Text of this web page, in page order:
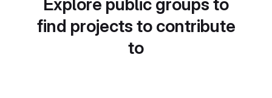
Explore public groups to
find projects to contribute
to